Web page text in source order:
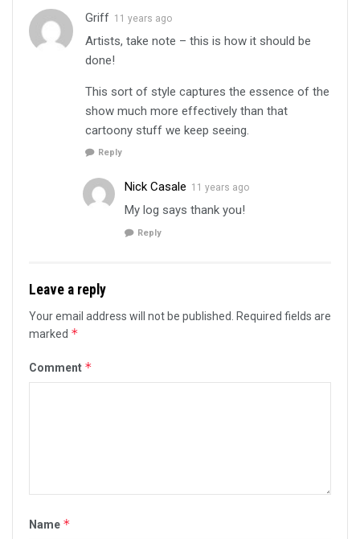
Griff 11 years ago
Artists, take note – this is how it should be
done!
This sort of style captures the essence of the
show much more effectively than that
cartoony stuff we keep seeing.
Reply
Nick Casale 11 years ago
My log says thank you!
Reply
Leave a reply
Your email address will not be published.
Required fields are
marked *
Comment *
Name *